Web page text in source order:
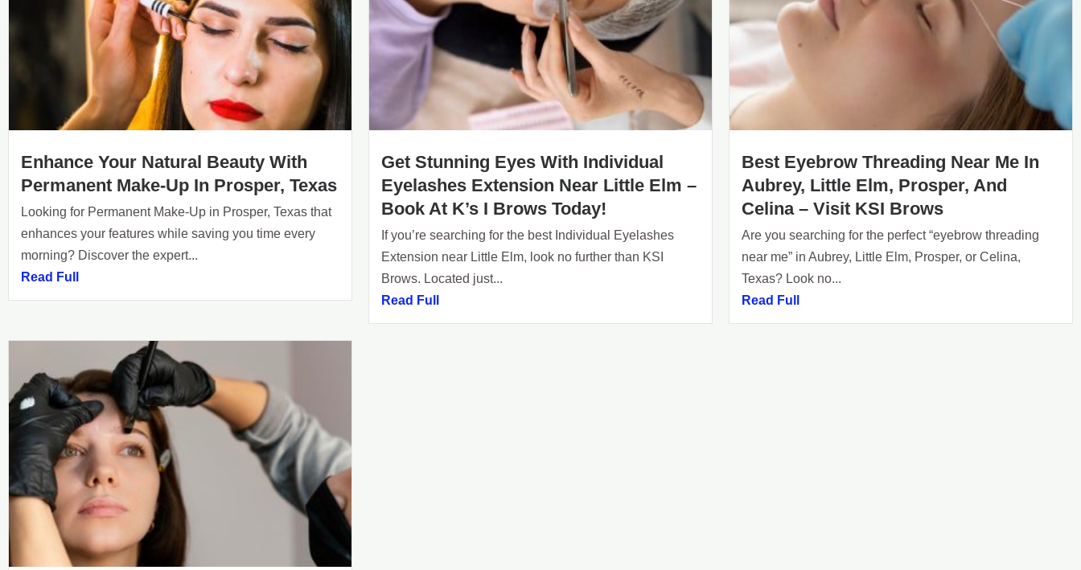
Enhance Your Natural Beauty With
Permanent Make-Up In Prosper, Texas
Looking for Permanent Make-Up in Prosper, Texas that
enhances your features while saving you time every
morning? Discover the expert...
Read Full
Get Stunning Eyes With Individual
Eyelashes Extension Near Little Elm –
Book At K’s I Brows Today!
If you’re searching for the best Individual Eyelashes
Extension near Little Elm, look no further than KSI
Brows. Located just...
Read Full
Best Eyebrow Threading Near Me In
Aubrey, Little Elm, Prosper, And
Celina – Visit KSI Brows
Are you searching for the perfect “eyebrow threading
near me” in Aubrey, Little Elm, Prosper, or Celina,
Texas? Look no...
Read Full